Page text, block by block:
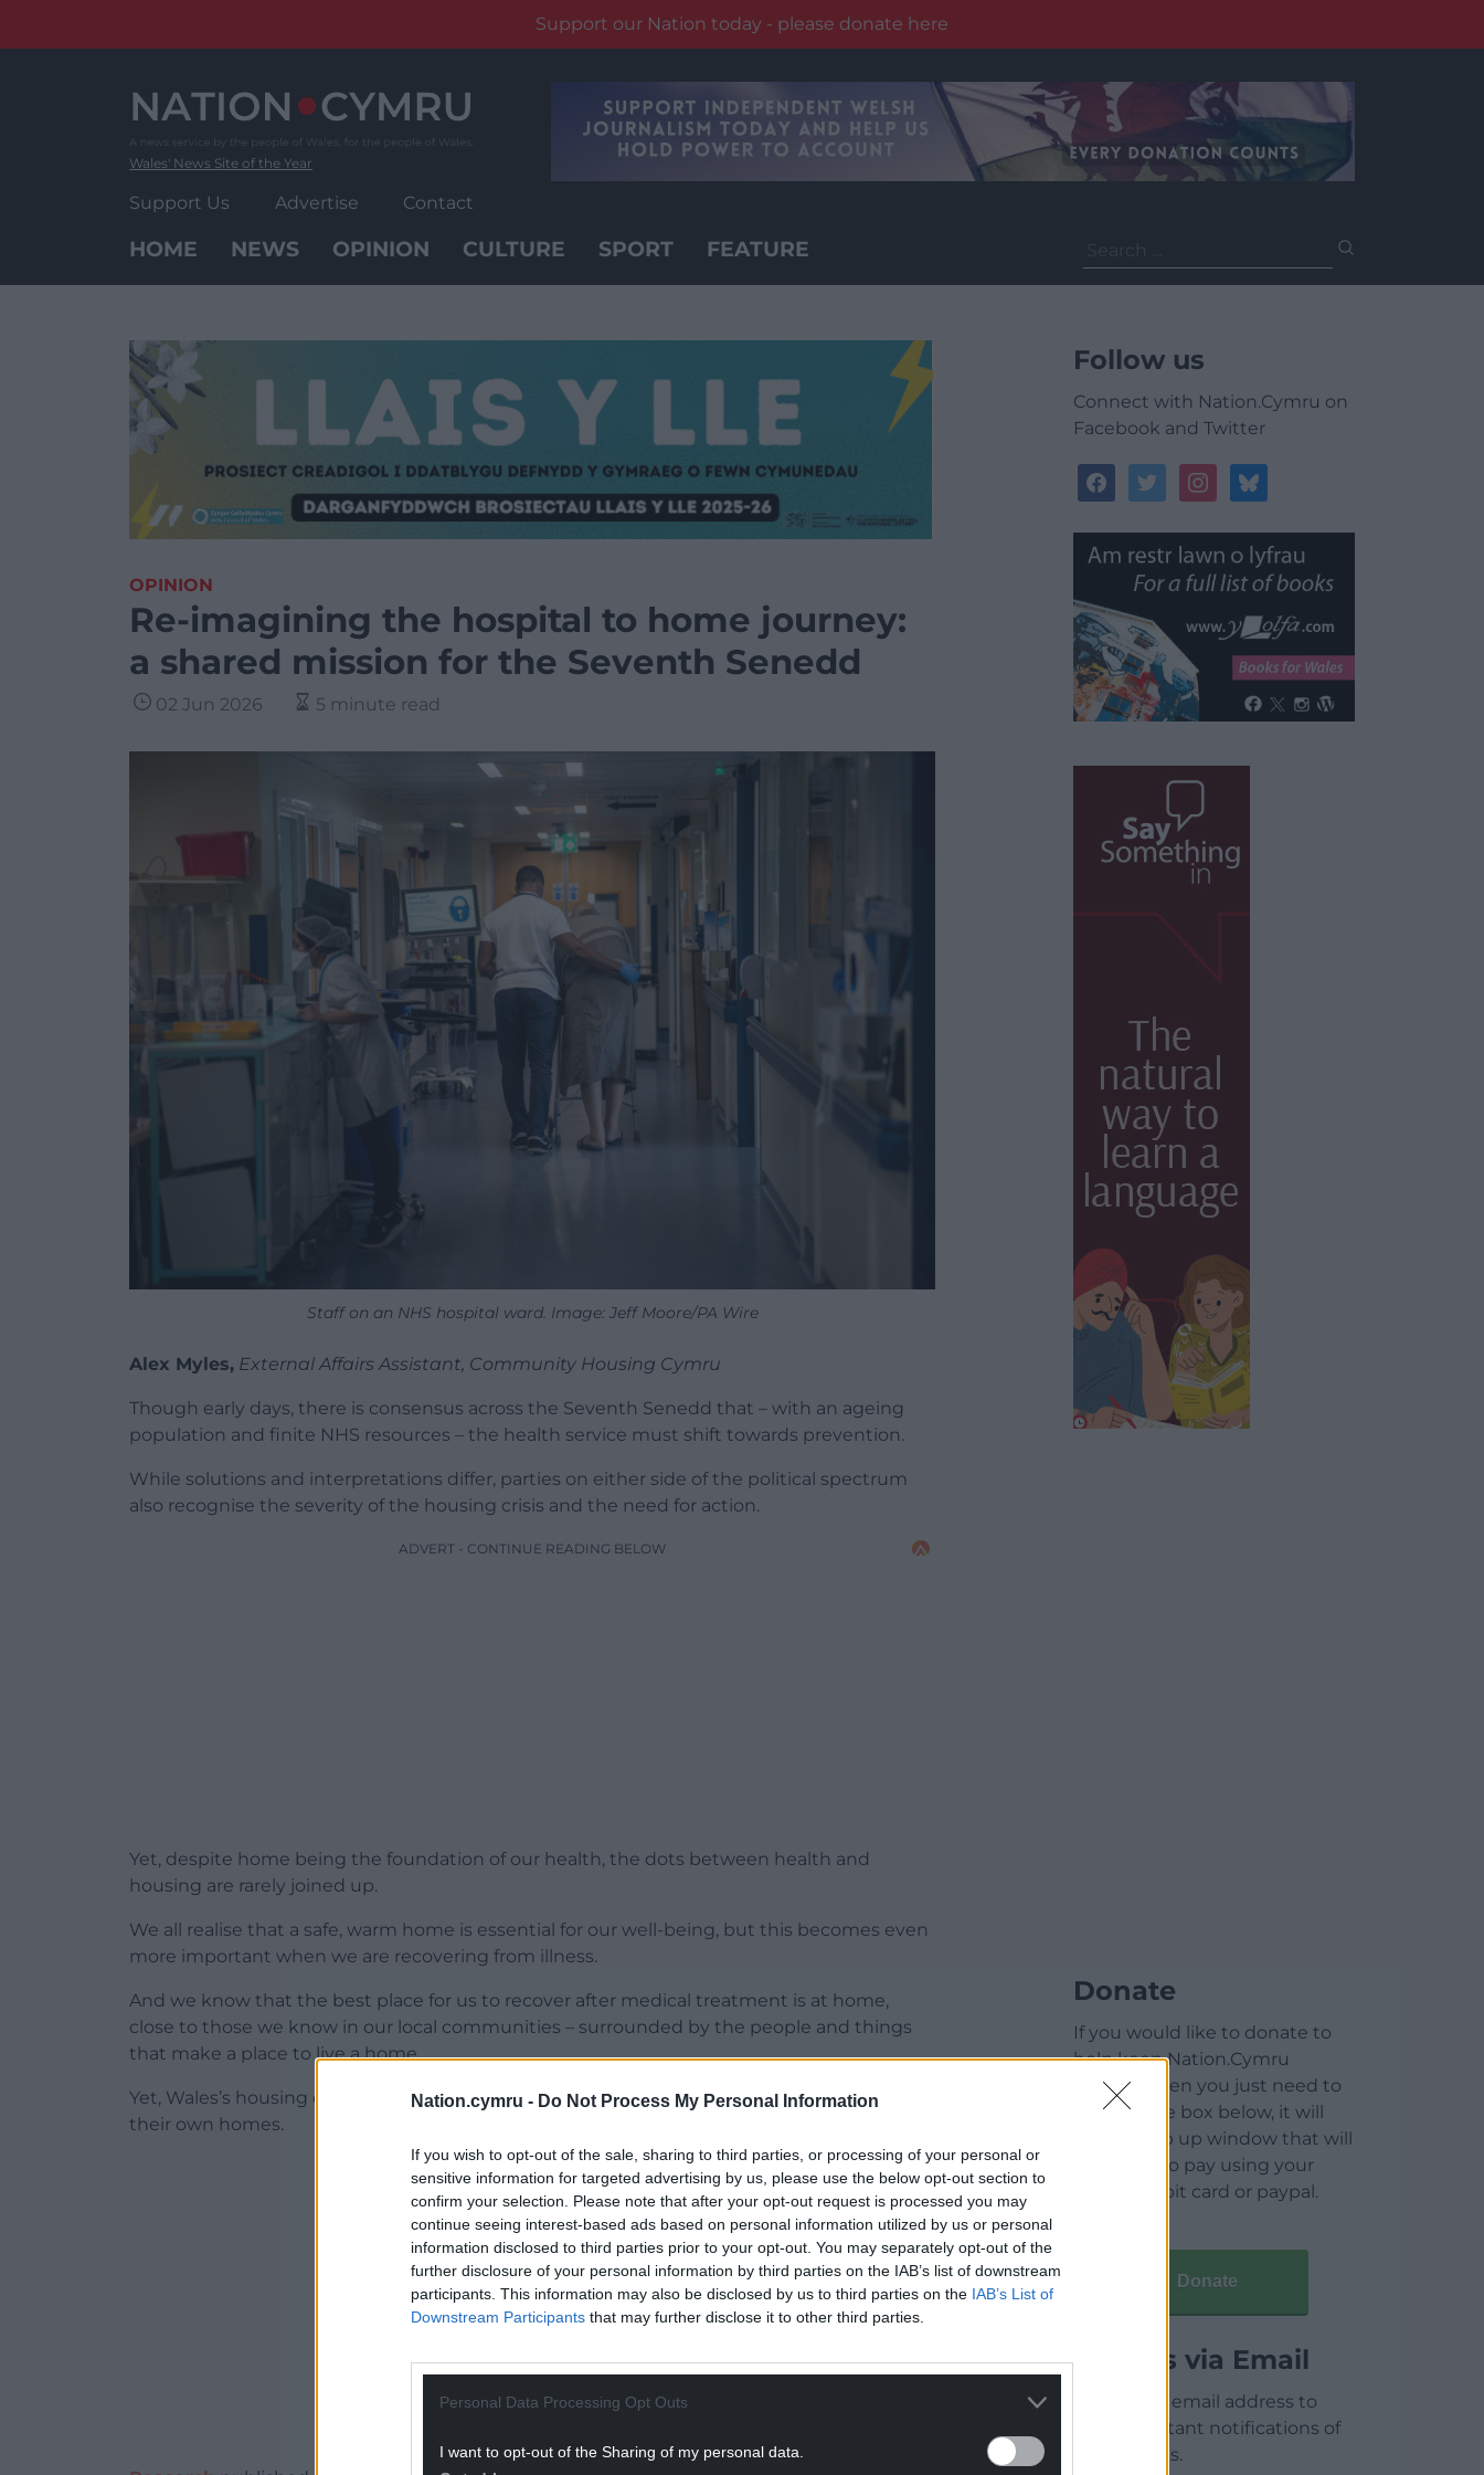
Nation.cymru - Do Not Process My Personal Information
If you wish to opt-out of the sale, sharing to third parties, or processing of your personal or
sensitive information for targeted advertising by us, please use the below opt-out section to
confirm your selection. Please note that after your opt-out request is processed you may
continue seeing interest-based ads based on personal information utilized by us or personal
information disclosed to third parties prior to your opt-out. You may separately opt-out of the
further disclosure of your personal information by third parties on the IAB’s list of downstream
participants. This information may also be disclosed by us to third parties on the IAB’s List of
Downstream Participants that may further disclose it to other third parties.
Personal Data Processing Opt Outs
I want to opt-out of the Sharing of my personal data.
Support our Nation today - please donate here
Wales' News Site of the Year
Support Us Advertise Contact
HOME NEWS OPINION CULTURE SPORT FEATURE
for:
OPINION
Re-imagining the hospital to home journey:
a shared mission for the Seventh Senedd
02 Jun 2026 5 minute read
Staff on an NHS hospital ward. Image: Jeff Moore/PA Wire
Alex Myles, External Affairs Assistant, Community Housing Cymru
Though early days, there is consensus across the Seventh Senedd that – with an ageing
population and finite NHS resources – the health service must shift towards prevention.
While solutions and interpretations differ, parties on either side of the political spectrum
also recognise the severity of the housing crisis and the need for action.
ADVERT - CONTINUE READING BELOW
Yet, despite home being the foundation of our health, the dots between health and
housing are rarely joined up.
We all realise that a safe, warm home is essential for our well-being, but this becomes even
more important when we are recovering from illness.
And we know that the best place for us to recover after medical treatment is at home,
close to those we know in our local communities – surrounded by the people and things
that make a place to live a home.
Yet, Wales’s housing crisis keeps people in hospital when they should be recovering in
their own homes.
ADVERT - CONTINUE READING BELOW
Follow us
Connect with Nation.Cymru on
Facebook and Twitter
facebooktwitterinstagrambluesky
Donate
If you would like to donate to
help keep Nation.Cymru
running then you just need to
click on the box below, it will
open a pop up window that will
allow you to pay using your
credit / debit card or paypal.
Donate
Articles via Email
Enter your email address to
receive instant notifications of
new articles.